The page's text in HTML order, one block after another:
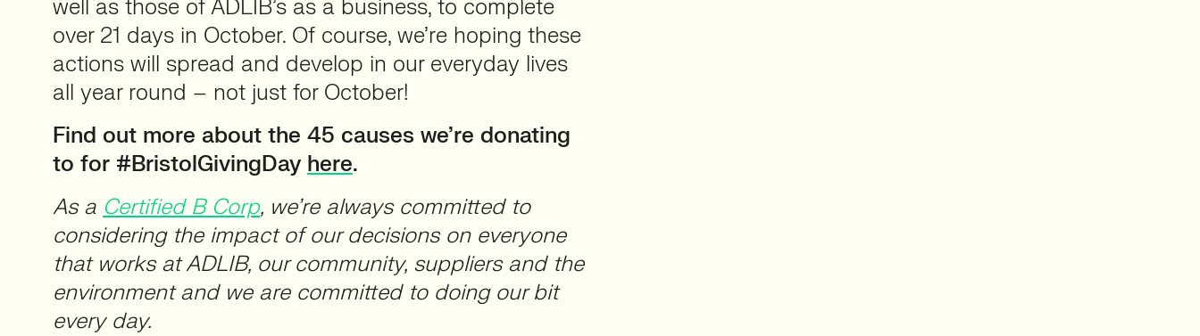
well as those of ADLIB’s as a business, to complete
over 21 days in October. Of course, we’re hoping these
actions will spread and develop in our everyday lives
all year round – not just for October!
Find out more about the 45 causes we’re donating
to for #BristolGivingDay here.
As a Certified B Corp, we’re always committed to
considering the impact of our decisions on everyone
that works at ADLIB, our community, suppliers and the
environment and we are committed to doing our bit
every day.